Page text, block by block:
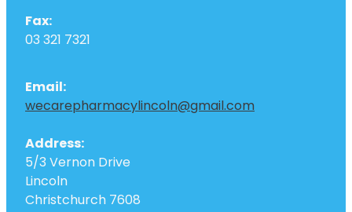
Fax:
03 321 7321
Email:
wecarepharmacylincoln@gmail.com
Address:
5/3 Vernon Drive
Lincoln
Christchurch 7608